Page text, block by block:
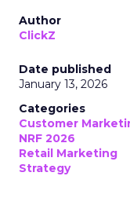
Author
ClickZ
Date published
January 13, 2026
Categories
Customer
NRF 2026
Retail Marketing
Strategy